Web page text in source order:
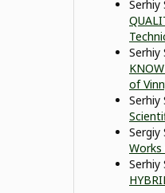
Serhiy
of
Serhiy
Sergiy
Serhiy